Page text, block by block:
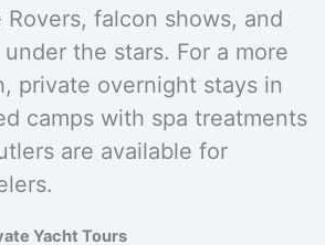
Rovers, falcon shows, and
the stars. For a more
private overnight stays in
camps with spa treatments
are available for
Yacht Tours